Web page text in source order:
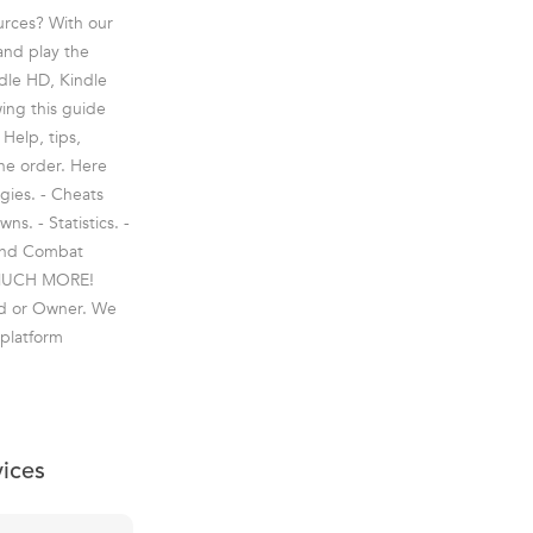
With our
play the
HD, Kindle
this guide
tips,
order. Here
- Cheats
- Statistics. -
Combat
MORE!
or Owner. We